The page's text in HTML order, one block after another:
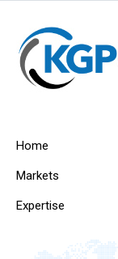
Home
Markets
Expertise